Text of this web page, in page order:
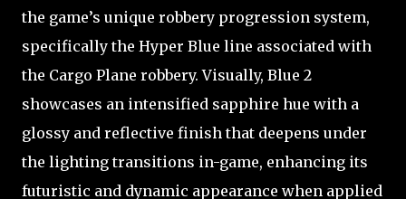
the game’s unique robbery progression system,
specifically the Hyper Blue line associated with
the Cargo Plane robbery. Visually, Blue 2
showcases an intensified sapphire hue with a
glossy and reflective finish that deepens under
the lighting transitions in-game, enhancing its
futuristic and dynamic appearance when applied